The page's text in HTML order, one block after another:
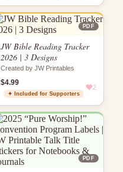
PDF
JW Bible Reading Tracker
2026 | 3 Designs
Created by JW Printables
$4.99
✦ Included for Supporters
2
PDF